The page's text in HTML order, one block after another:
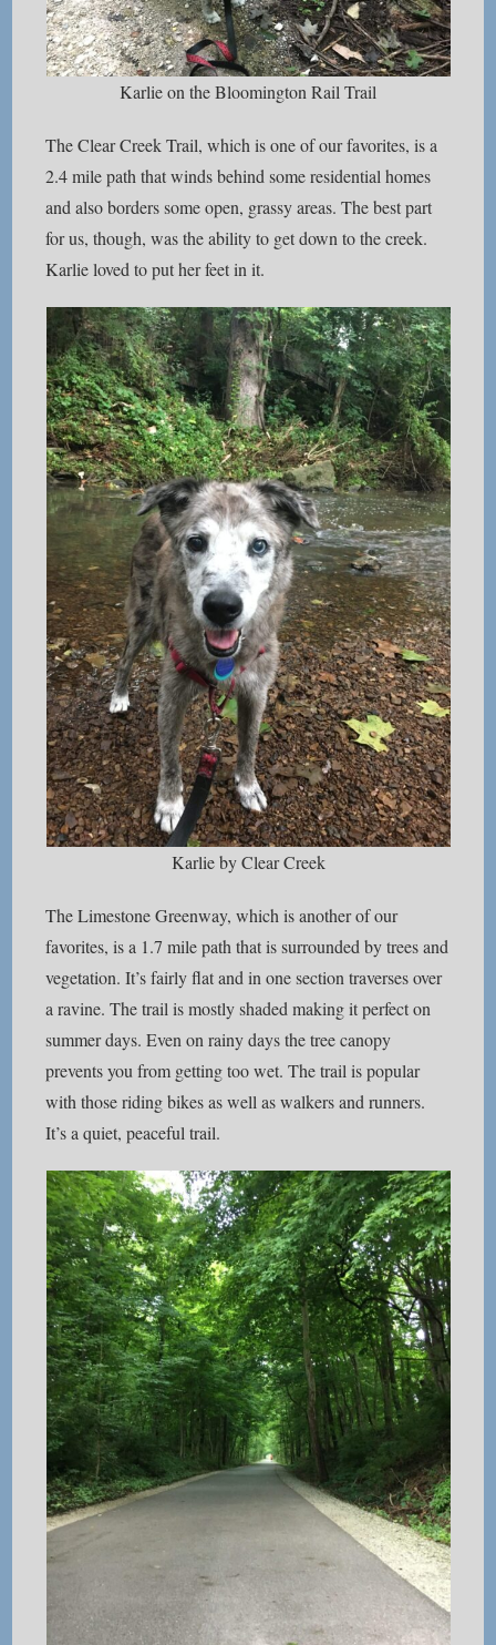
Karlie on the Bloomington Rail Trail
The Clear Creek Trail, which is one of our favorites, is a
2.4 mile path that winds behind some residential homes
and also borders some open, grassy areas. The best part
for us, though, was the ability to get down to the creek.
Karlie loved to put her feet in it.
Karlie by Clear Creek
The Limestone Greenway, which is another of our
favorites, is a 1.7 mile path that is surrounded by trees and
vegetation. It’s fairly flat and in one section traverses over
a ravine. The trail is mostly shaded making it perfect on
summer days. Even on rainy days the tree canopy
prevents you from getting too wet. The trail is popular
with those riding bikes as well as walkers and runners.
It’s a quiet, peaceful trail.